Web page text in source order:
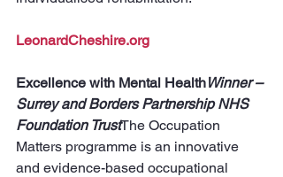
LeonardCheshire.org
Excellence with Mental HealthWinner –
Surrey and Borders Partnership NHS
Foundation TrustThe Occupation
Matters programme is an innovative
and evidence-based occupational